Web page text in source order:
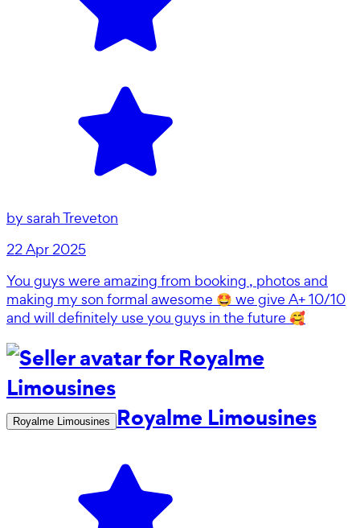
by sarah Treveton
22 Apr 2025
You guys were amazing from booking , photos and
making my son formal awesome 🤩 we give A+ 10/10
and will definitely use you guys in the future 🥰
Royalme Limousines Royalme Limousines